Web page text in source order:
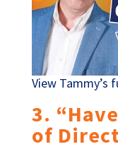
View Tammy’s
3.
of